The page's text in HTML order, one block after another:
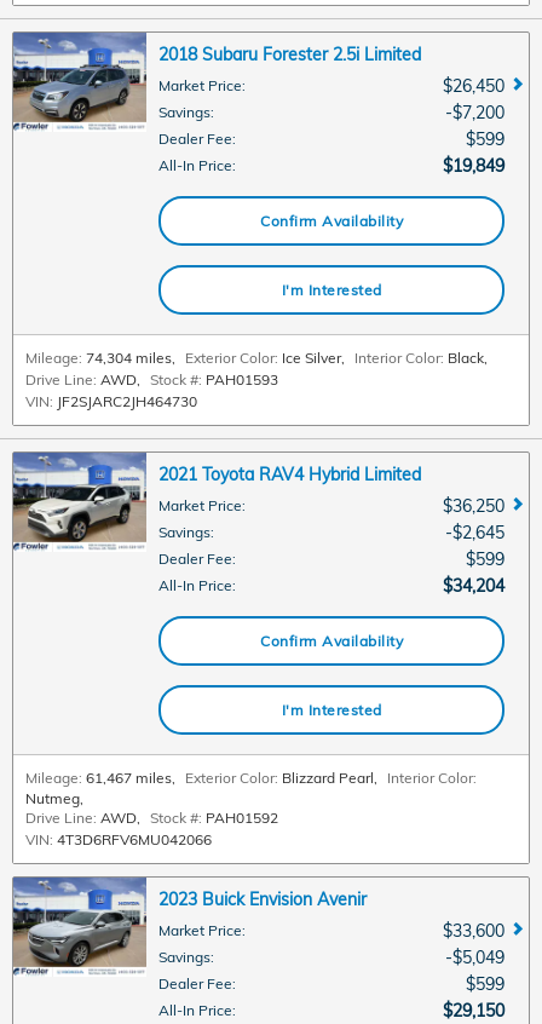
2018 Subaru Forester 2.5i Limited
Market Price: $26,450
Savings: $7,200
Dealer Fee: $599
All-In Price: $19,849
Confirm Availability
I'm Interested
Mileage: 74,304 miles Exterior Color: Ice Silver, Interior Color: Black
Drive Line: AWD Stock #: PAH01593
VIN: JF2SJARC2JH464730
2021 Toyota RAV4 Hybrid Limited
Market Price: $36,250
Savings: $2,645
Dealer Fee: $599
All-In Price: $34,204
Confirm Availability
I'm Interested
Mileage: 61,467 miles Exterior Color: Blizzard Pearl
Interior Color:
Nutmeg
Drive Line: AWD Stock #: PAH01592
VIN: 4T3D6RFV6MU042066
2023 Buick Envision Avenir
Market Price: $33,600
Savings: $5,049
Dealer Fee: $599
All-In Price: $29,150